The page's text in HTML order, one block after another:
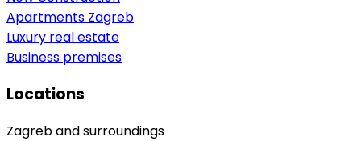
Apartments Zagreb
Luxury real estate
Business premises
Locations
Zagreb and surroundings